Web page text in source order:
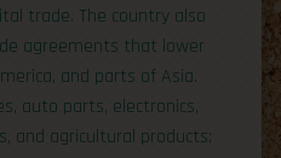
trade. The country also
agreements that lower
and parts of Asia.
auto parts, electronics,
and agricultural products;